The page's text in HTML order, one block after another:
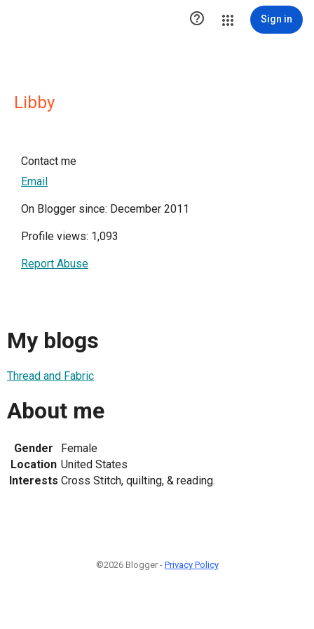
 Sign in
Libby
Contact me
Email
On Blogger since: December 2011
Profile views: 1,093
Report Abuse
My blogs
Thread and Fabric
About me
Gender
Female
Location United States
Interests Cross Stitch, quilting, & reading.
©2026 Blogger - Privacy Policy